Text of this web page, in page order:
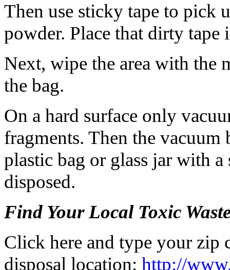
Then use sticky tape to pick
powder. Place that dirty tape
Next, wipe the area with the
the bag.
On a hard surface only
fragments. Then the
plastic bag or glass jar with
disposed.
Find Your Local Toxic
Click here and type your zip
disposal location: http://